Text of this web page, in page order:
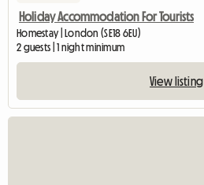
Holiday Accommodation For Tourists
Homestay | London (SE18 6EU)
2 guests | 1 night minimum
View listing